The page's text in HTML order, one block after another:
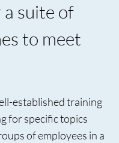
suite of
to meet
established training
for specific topics
of employees in a